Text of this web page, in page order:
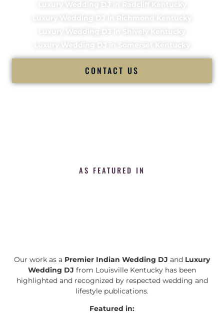
Luxury Wedding DJ in Radcliff Kentucky
Luxury Wedding DJ in Richmond Kentucky
Luxury Wedding DJ in Shively Kentucky
Luxury Wedding DJ in Somerset Kentucky
CONTACT US
AS FEATURED IN
Our work as a Premier Indian Wedding DJ and Luxury
Wedding DJ from Louisville Kentucky has been
highlighted and recognized by respected wedding and
lifestyle publications.
Featured in: